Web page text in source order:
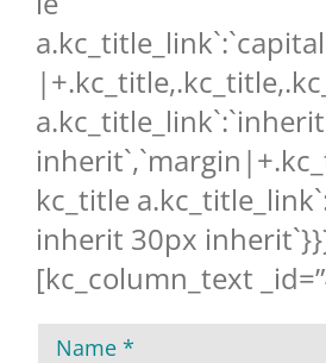
kc_title
inherit 30px
[kc_column_text